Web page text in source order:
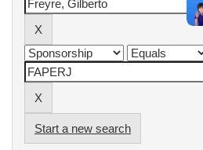
Start a new search